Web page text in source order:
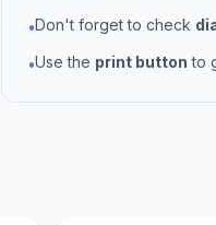
•Don't forget to check
•Use the print button to